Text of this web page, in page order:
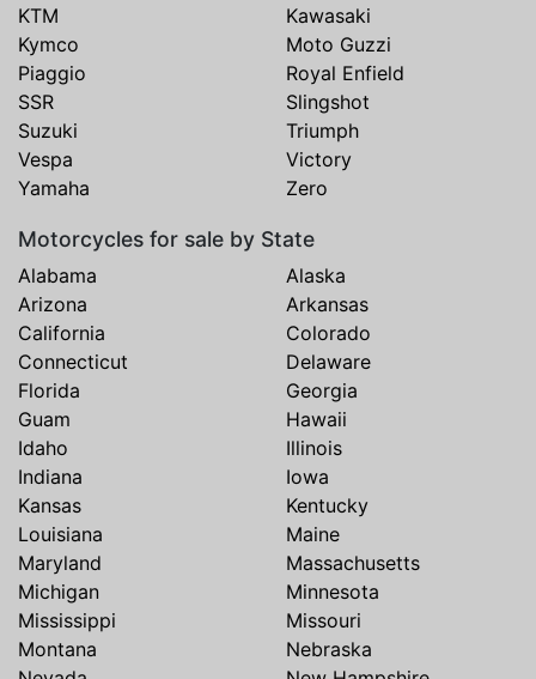
KTM
Kawasaki
Kymco
Moto Guzzi
Piaggio
Royal Enfield
SSR
Slingshot
Suzuki
Triumph
Vespa
Victory
Yamaha
Zero
Motorcycles for sale by State
Alabama
Alaska
Arizona
Arkansas
California
Colorado
Connecticut
Delaware
Florida
Georgia
Guam
Hawaii
Idaho
Illinois
Indiana
Iowa
Kansas
Kentucky
Louisiana
Maine
Maryland
Massachusetts
Michigan
Minnesota
Mississippi
Missouri
Montana
Nebraska